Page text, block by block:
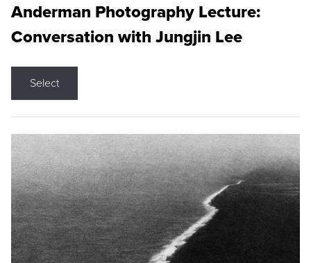
Anderman Photography Lecture:
Conversation with Jungjin Lee
Select